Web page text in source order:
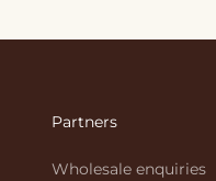
Partners
Wholesale enquiries